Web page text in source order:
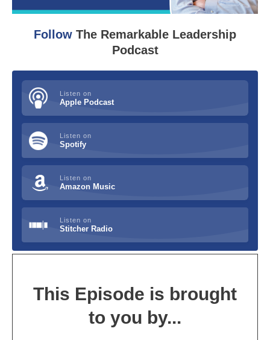
Follow The Remarkable Leadership
Podcast
Listen on
Apple Podcast
Listen on
Spotify
Listen on
Amazon Music
Listen on
Stitcher Radio
This Episode is brought
to you by...